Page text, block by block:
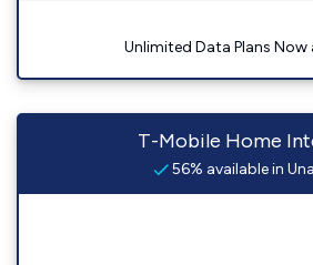
Unlimited Data Plans Now
T-Mobile Home
56% available in